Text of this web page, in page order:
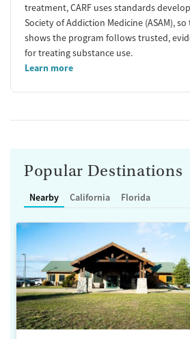
treatment, CARF uses standards
Society of Addiction Medicine (ASAM),
shows the program follows trusted,
for treating substance use.
Learn more
Popular Destinations
Nearby California Florida